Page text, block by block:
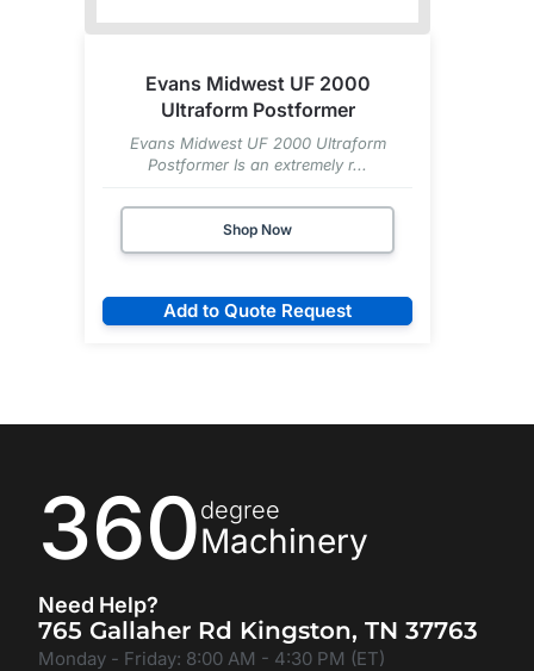
Evans Midwest UF 2000
Ultraform Postformer
Evans Midwest UF 2000 Ultraform
Postformer Is an extremely r...
Shop Now
Add to Quote Request
360degree
Machinery
Need Help?
765 Gallaher Rd Kingston, TN 37763
Monday - Friday: 8:00 AM - 4:30 PM (ET)